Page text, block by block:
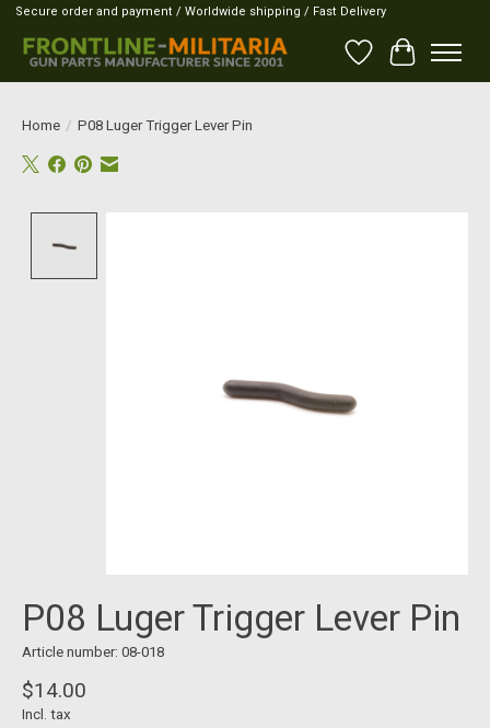
Secure order and payment / Worldwide shipping / Fast Delivery
Wish List
Cart
Home / P08 Luger Trigger Lever Pin
P08 Luger Trigger Lever Pin
Article number: 08-018
$14.00
Incl. tax